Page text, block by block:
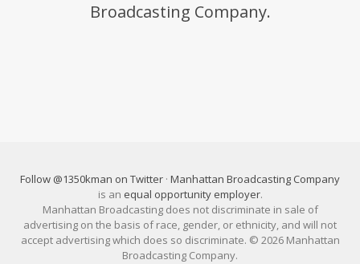
Broadcasting Company.
Follow @1350kman on Twitter · Manhattan Broadcasting Company
is an equal opportunity employer.
Manhattan Broadcasting does not discriminate in sale of
advertising on the basis of race, gender, or ethnicity, and will not
accept advertising which does so discriminate. © 2026 Manhattan
Broadcasting Company.